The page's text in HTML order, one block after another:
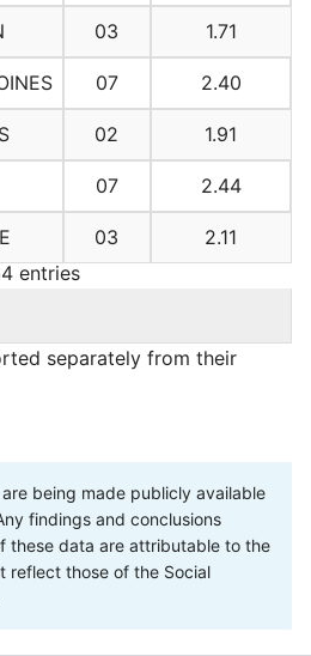
03 1.71
07 2.40
02 1.91
07 2.44
03
2.11
entries
separately from their
being made publicly available
findings and conclusions
these data are attributable to the
reflect those of the Social